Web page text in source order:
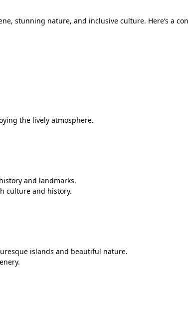
stunning nature, and inclusive culture. Here’s a
the lively atmosphere.
and landmarks.
culture and history.
islands and beautiful nature.